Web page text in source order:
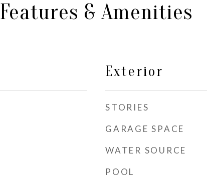
Features & Amenities
Exterior
STORIES
GARAGE SPACE
WATER SOURCE
POOL